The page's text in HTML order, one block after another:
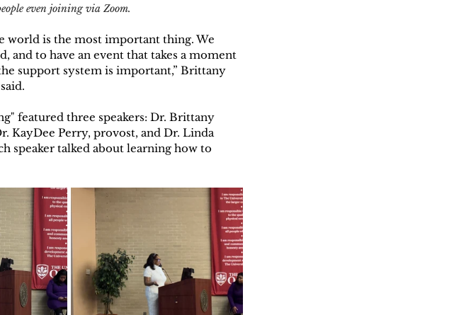
even joining via Zoom.
world is the most important thing. We
and to have an event that takes a moment
support system is important,” Brittany
featured three speakers: Dr. Brittany
KayDee Perry, provost, and Dr. Linda
speaker talked about learning how to